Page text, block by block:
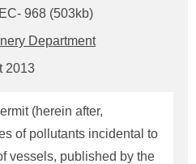
compliance by
implementation schedule
/ subject vessel.
5 years from the vessel's
applicants should
date is the actual
968 (503kb)
Department
2013
(herein after,
of pollutants incidental to
vessels, published by the